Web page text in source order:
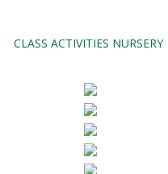
CLASS ACTIVITIES NURSERY